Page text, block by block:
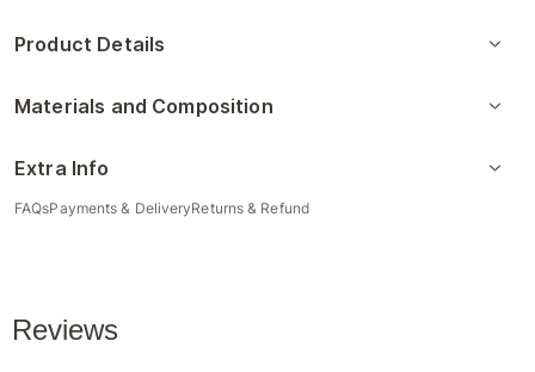
Product Details
Materials and Composition
Extra Info
FAQsPayments & DeliveryReturns & Refund